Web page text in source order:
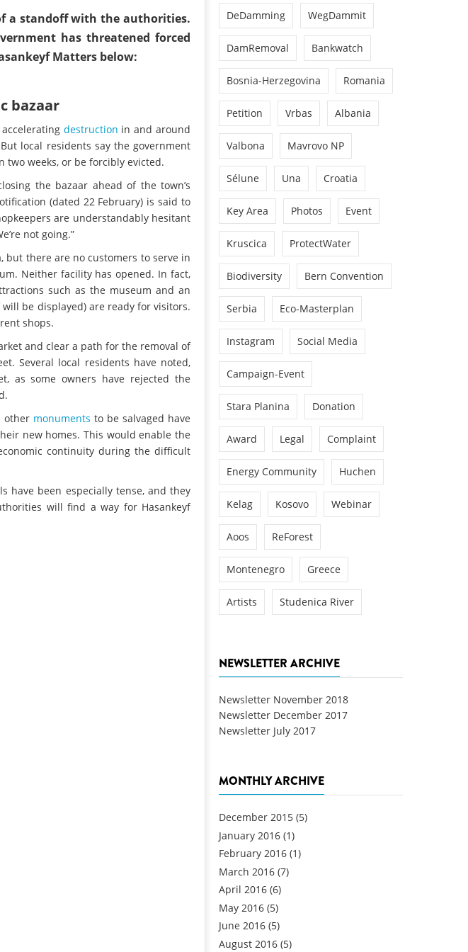
a standoff with the authorities.
has threatened forced
Matters below:
bazaar
destruction in and around
local residents say the government
two weeks, or be forcibly evicted.
the bazaar ahead of the town’s
(dated 22 February) is said to
are understandably hesitant
not going.”
but there are no customers to serve in
Neither facility has opened. In fact,
such as the museum and an
be displayed) are ready for visitors.
shops.
and clear a path for the removal of
Several local residents have noted,
as some owners have rejected the
other monuments to be salvaged have
new homes. This would enable the
continuity during the difficult
have been especially tense, and they
will find a way for Hasankeyf
DeDamming WegDammit
DamRemoval Bankwatch
Bosnia-Herzegovina Romania
Petition Vrbas Albania
Valbona Mavrovo NP
Sélune Una Croatia
Key Area Photos Event
Kruscica ProtectWater
Biodiversity Bern Convention
Serbia Eco-Masterplan
Instagram Social Media
Campaign-Event
Stara Planina Donation
Award Legal Complaint
Energy Community Huchen
Kelag Kosovo Webinar
Aoos ReForest
Montenegro Greece
Artists Studenica River
NEWSLETTER ARCHIVE
Newsletter November 2018
Newsletter December 2017
Newsletter July 2017
MONTHLY ARCHIVE
December 2015 (5)
January 2016 (1)
February 2016 (1)
March 2016 (7)
April 2016 (6)
May 2016 (5)
June 2016 (5)
August 2016 (5)